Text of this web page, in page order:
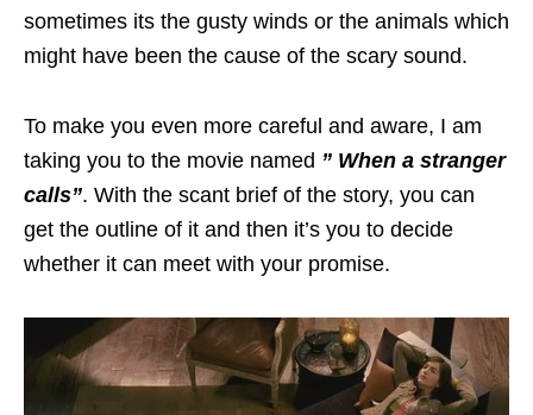
sometimes its the gusty winds or the animals which
might have been the cause of the scary sound.
To make you even more careful and aware, I am
taking you to the movie named ” When a stranger
calls”. With the scant brief of the story, you can
get the outline of it and then it’s you to decide
whether it can meet with your promise.